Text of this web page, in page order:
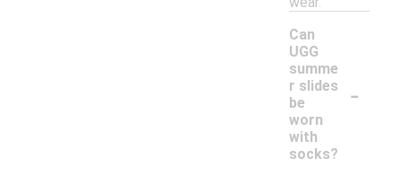
Can
UGG
summe
r slides
be
worn
with
socks?
-